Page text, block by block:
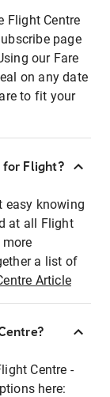
Flight Centre
page
our Fare
on any date
to fit your
for Flight?
easy knowing
at all Flight
a list of
Article
Centre -
here: